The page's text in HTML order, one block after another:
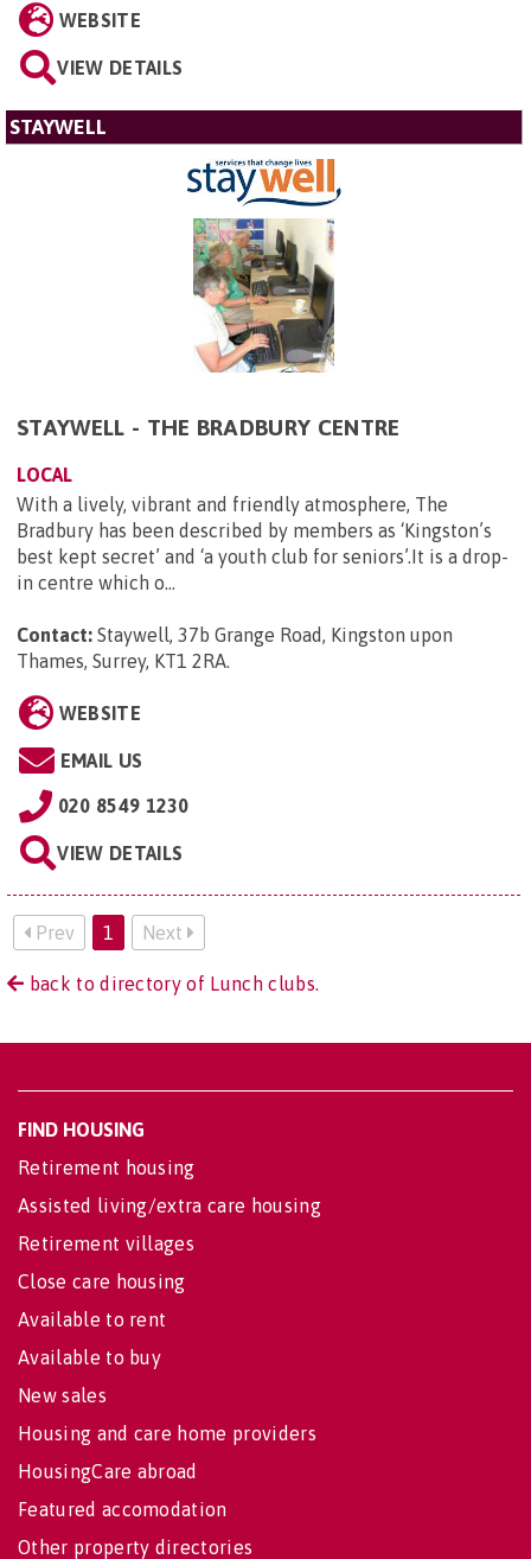
WEBSITE
VIEW DETAILS
STAYWELL
STAYWELL - THE BRADBURY CENTRE
LOCAL
With a lively, vibrant and friendly atmosphere, The
Bradbury has been described by members as ‘Kingston’s
best kept secret’ and ‘a youth club for seniors’.It is a drop-
in centre which o...
Contact: Staywell, 37b Grange Road, Kingston upon
Thames, Surrey, KT1 2RA.
WEBSITE
EMAIL US
020 8549 1230
VIEW DETAILS
Prev 1 Next
back to directory of Lunch clubs.
FIND HOUSING
Retirement housing
Assisted living/extra care housing
Retirement villages
Close care housing
Available to rent
Available to buy
New sales
Housing and care home providers
HousingCare abroad
Featured accomodation
Other property directories